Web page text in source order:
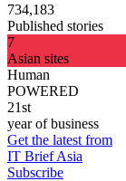
734,183
Published stories
7
Asian sites
Human
POWERED
21st
year of business
Get the latest from
IT Brief Asia
Subscribe